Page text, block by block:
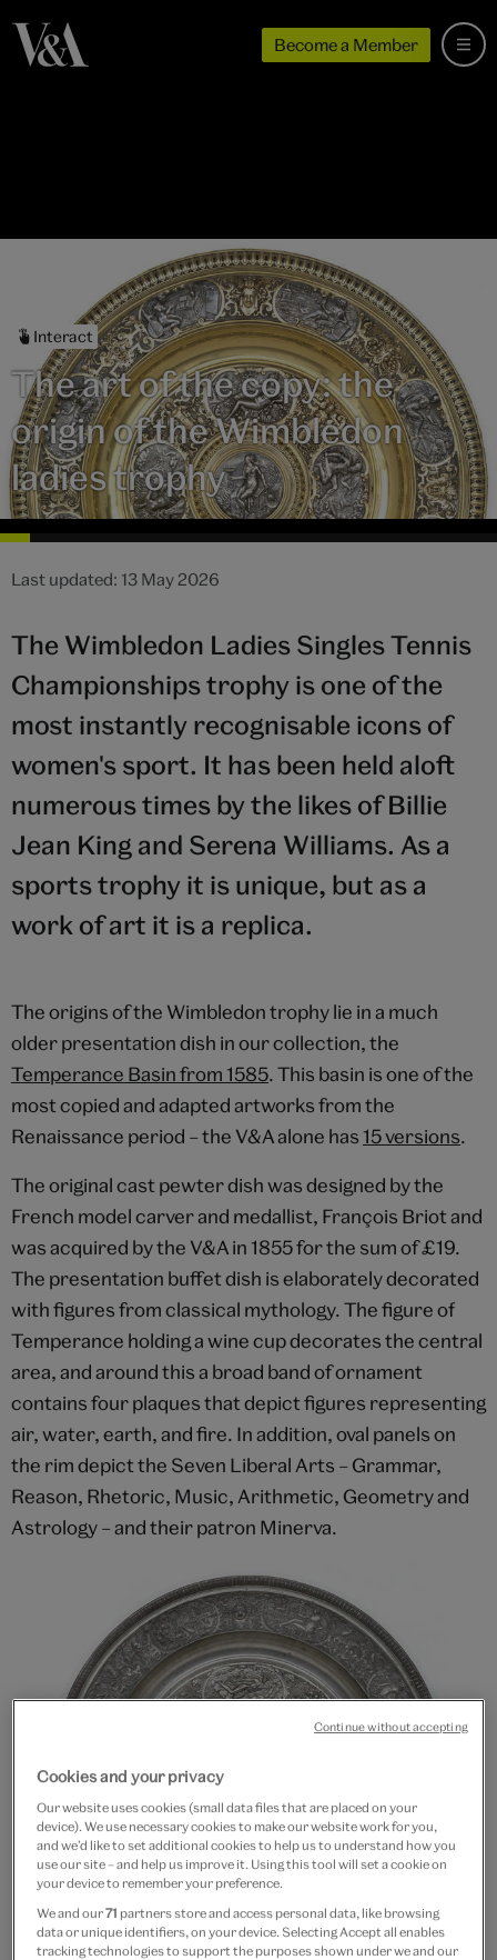
Become a Member
Interact
The art of the copy: the
origin of the Wimbledon
ladies trophy
Last updated: 13 May 2026
The Wimbledon Ladies Singles Tennis
Championships trophy is one of the
most instantly recognisable icons of
women's sport. It has been held aloft
numerous times by the likes of Billie
Jean King and Serena Williams. As a
sports trophy it is unique, but as a
work of art it is a replica.
The origins of the Wimbledon trophy lie in a much
older presentation dish in our collection, the
Temperance Basin from 1585. This basin is one of the
most copied and adapted artworks from the
Renaissance period – the V&A alone has15 versions.
The original cast pewter dish was designed by the
French model carver and medallist, François Briot and
was acquired by the V&A in 1855 for the sum of £19.
The presentation buffet dish is elaborately decorated
with figures from classical mythology. The figure of
Temperance holding a wine cup decorates the central
area, and around this a broad band of ornament
contains four plaques that depict figures representing
air, water, earth, and fire. In addition, oval panels on
the rim depict the Seven Liberal Arts – Grammar,
Reason, Rhetoric, Music, Arithmetic, Geometry and
Astrology – and their patron Minerva.
Cookies and your privacy
Our website uses cookies (small data files that are placed on your
device). We use necessary cookies to make our website work for you,
and we’d like to set additional cookies to help us to understand how you
use our site – and help us improve it. Using this tool will set a cookie on
your device to remember your preference.
We and our71 partners store and access personal data, like browsing
data or unique identifiers, on your device. Selecting Accept all enables
tracking technologies to support the purposes shown under we and our
Continue without accepting